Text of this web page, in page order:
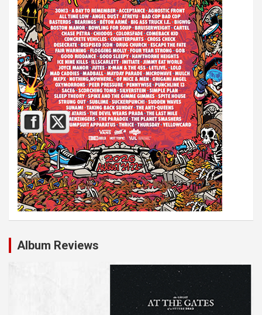
Album Reviews